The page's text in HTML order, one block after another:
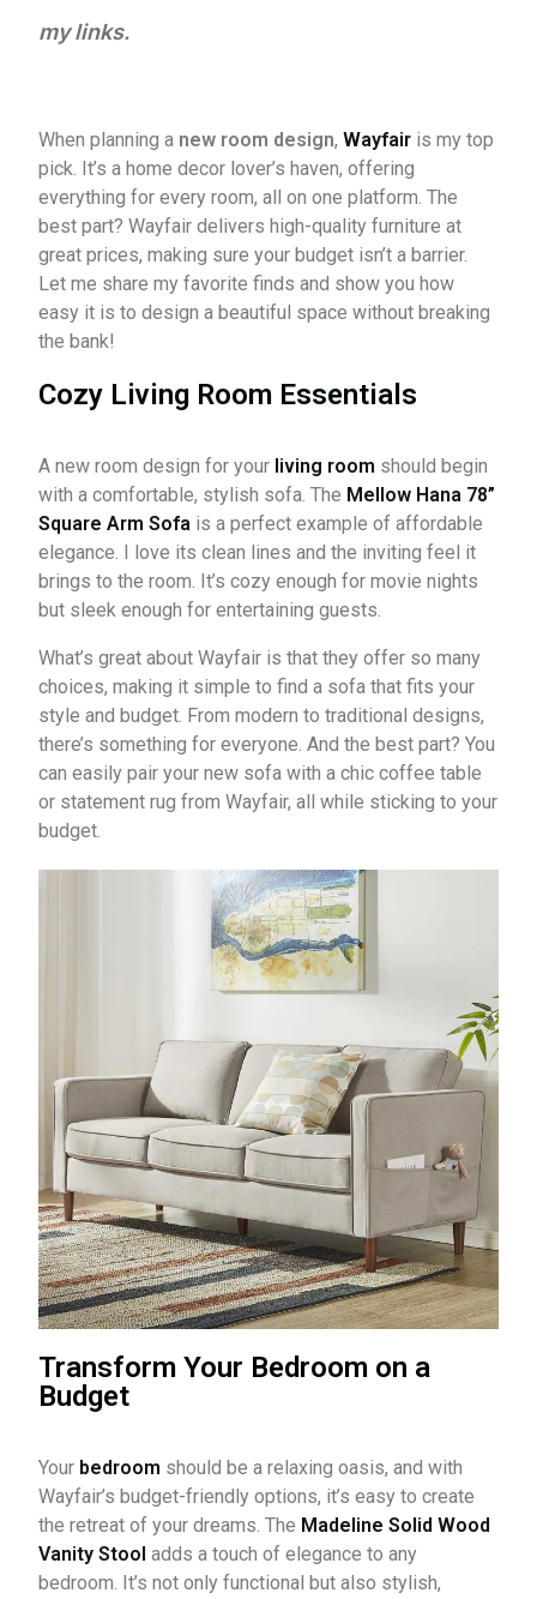
my links.
When planning a new room design,Wayfair is my top
pick. It’s a home decor lover’s haven, offering
everything for every room, all on one platform. The
best part? Wayfair delivers high-quality furniture at
great prices, making sure your budget isn’t a barrier.
Let me share my favorite finds and show you how
easy it is to design a beautiful space without breaking
the bank!
Cozy Living Room Essentials
A new room design for your living room should begin
with a comfortable, stylish sofa. The Mellow Hana 78”
Square Arm Sofa is a perfect example of affordable
elegance. I love its clean lines and the inviting feel it
brings to the room. It’s cozy enough for movie nights
but sleek enough for entertaining guests.
What’s great about Wayfair is that they offer so many
choices, making it simple to find a sofa that fits your
style and budget. From modern to traditional designs,
there’s something for everyone. And the best part? You
can easily pair your new sofa with a chic coffee table
or statement rug from Wayfair, all while sticking to your
budget.
Transform Your Bedroom on a
Budget
Your bedroom should be a relaxing oasis, and with
Wayfair’s budget-friendly options, it’s easy to create
the retreat of your dreams. The Madeline Solid Wood
Vanity Stool adds a touch of elegance to any
bedroom. It’s not only functional but also stylish,